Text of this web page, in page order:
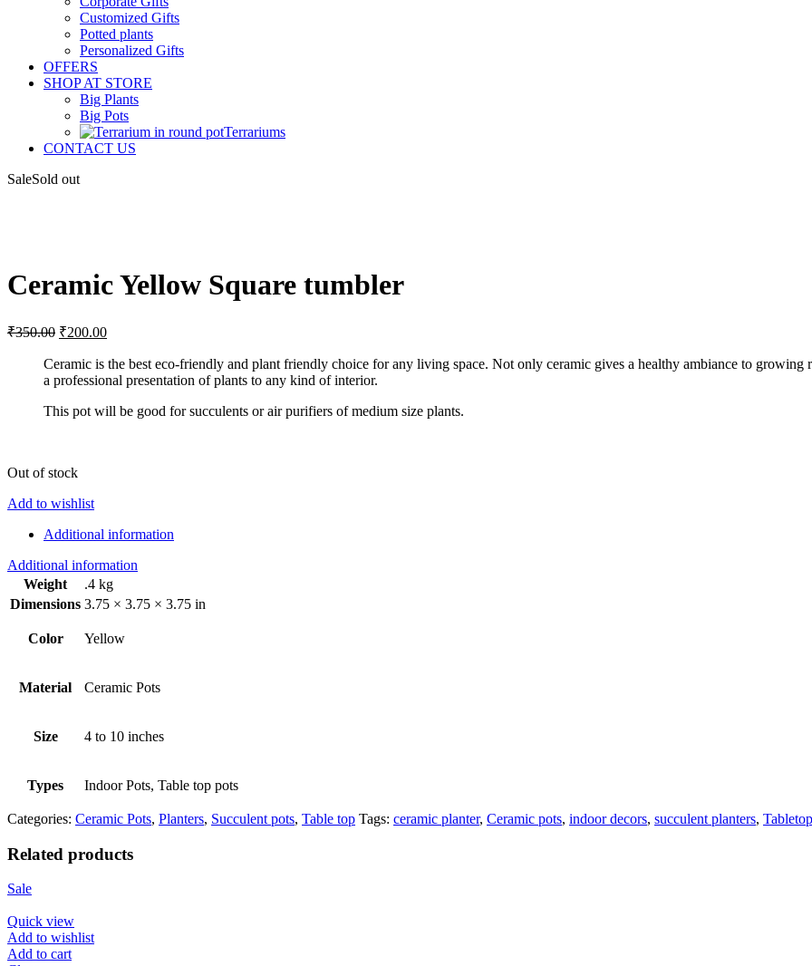
Customized Gifts
Potted plants
Personalized Gifts
OFFERS
SHOP AT STORE
Big Plants
Big Pots
Terrariums
CONTACT US
SaleSold out
Ceramic Yellow Square tumbler
₹350.00 Original
was:
₹350.00.
₹200.00Current
is:
₹200.00.
Ceramic is the best eco-friendly and plant friendly choice for any living space. Not only ceramic gives a healthy ambiance to growing
a professional presentation of plants to any kind of interior.
This pot will be good for succulents or air purifiers of medium size plants.
Out of stock
Add to wishlist
Additional information
Additional information
Weight
.4 kg
Dimensions 3.75 × 3.75 × 3.75 in
Color Yellow
Material Ceramic Pots
Size 4 to 10 inches
Types Indoor Pots, Table top pots
Categories: Ceramic Pots, Planters, Succulent pots, Table top Tags: ceramic planter, Ceramic pots, indoor decors, succulent planters,
Related products
Sale
Quick view
Add to wishlist
Add to cart